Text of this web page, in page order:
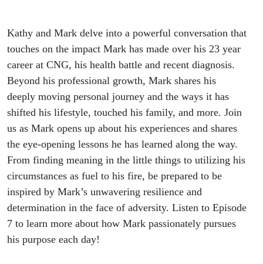
What
Kathy and Mark delve into a powerful conversation that
touches on the impact Mark has made over his 23 year
career at CNG, his health battle and recent diagnosis.
Beyond his professional growth, Mark shares his
deeply moving personal journey and the ways it has
shifted his lifestyle, touched his family, and more. Join
us as Mark opens up about his experiences and shares
the eye-opening lessons he has learned along the way.
From finding meaning in the little things to utilizing his
circumstances as fuel to his fire, be prepared to be
inspired by Mark’s unwavering resilience and
determination in the face of adversity. Listen to Episode
7 to learn more about how Mark passionately pursues
his purpose each day!